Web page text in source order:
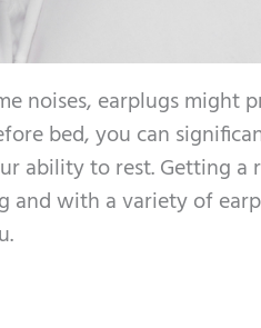
noises, earplugs might
bed, you can
ability to rest. Getting a
and with a variety of